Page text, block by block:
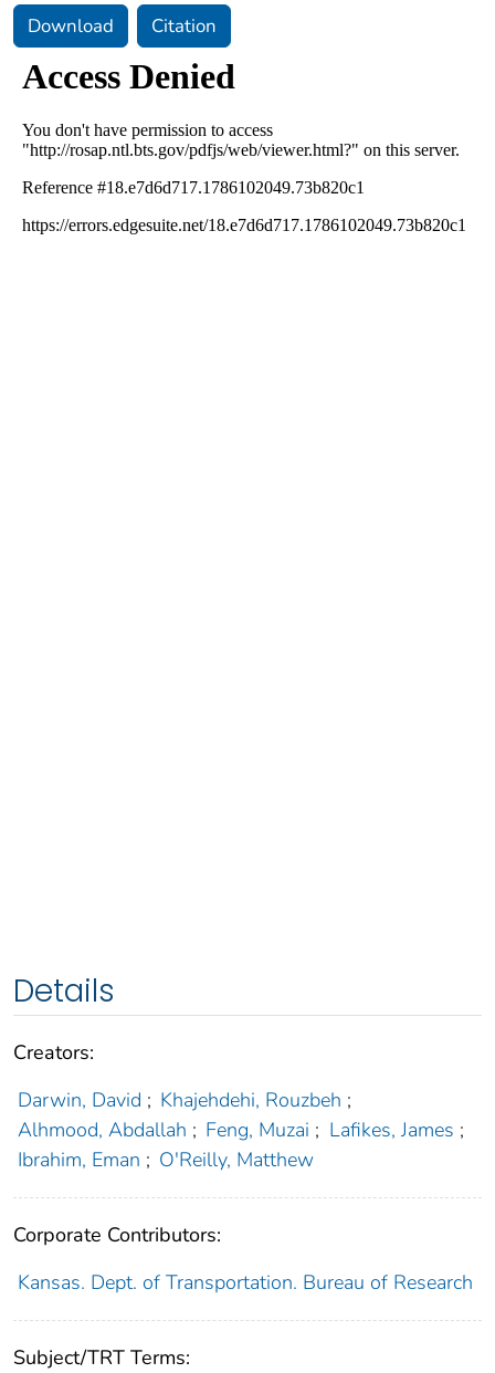
Download Citation
Details
Creators:
Darwin, David ; Khajehdehi, Rouzbeh ;
Alhmood, Abdallah ; Feng, Muzai ; Lafikes, James ;
Ibrahim, Eman ; O'Reilly, Matthew
Corporate Contributors:
Kansas. Dept. of Transportation. Bureau of Research
Subject/TRT Terms: